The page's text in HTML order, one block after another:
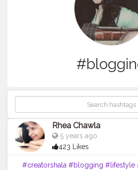
Rhea Chawla
5 years ago
423 Likes
#creatorshala #blogging #lifestyle